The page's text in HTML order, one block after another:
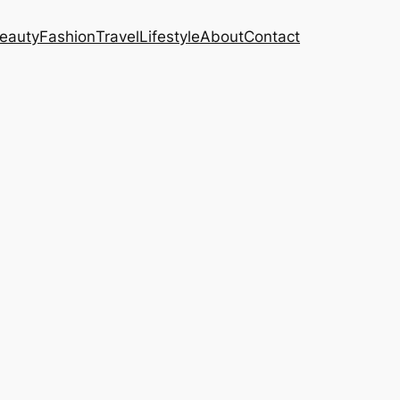
FashionTravelLifestyleAboutContact